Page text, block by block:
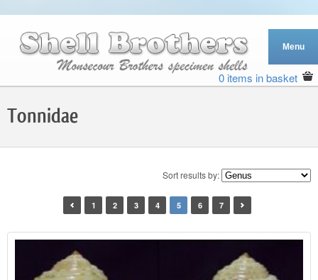
0 items in basket
Tonnidae
Sort results by:
1 2 3 4 5 6 7